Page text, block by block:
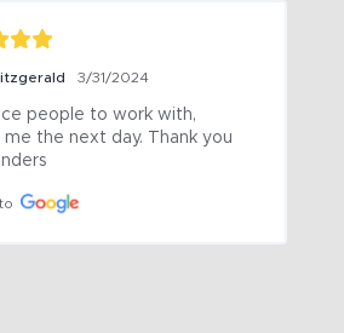
3/31/2024
people to work with,
me the next day. Thank you